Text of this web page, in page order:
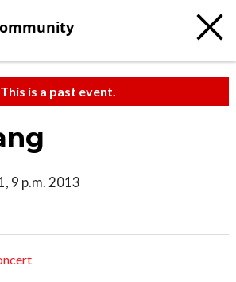
This is a past event.
9 p.m. 2013